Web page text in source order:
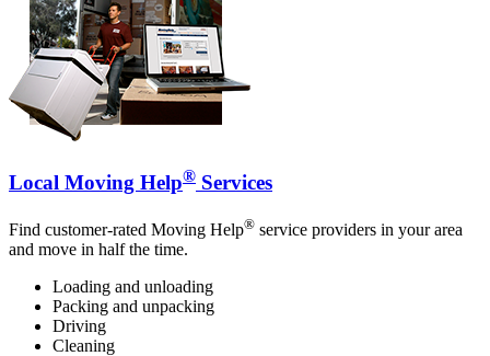
Local Moving Help® Services
Find customer-rated Moving Help® service providers in your area
and move in half the time.
Loading and unloading
Packing and unpacking
Driving
Cleaning